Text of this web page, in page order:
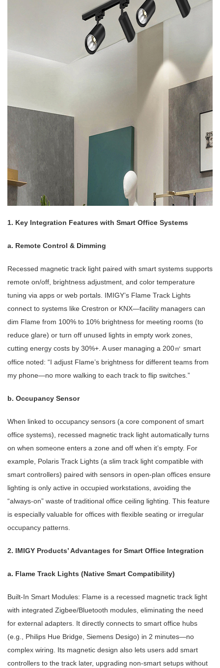
1. Key Integration Features with Smart Office Systems
a. Remote Control & Dimming
Recessed magnetic track light paired with smart systems supports
remote on/off, brightness adjustment, and color temperature
tuning via apps or web portals. IMIGY’s Flame Track Lights
connect to systems like Crestron or KNX—facility managers can
dim Flame from 100% to 10% brightness for meeting rooms (to
reduce glare) or turn off unused lights in empty work zones,
cutting energy costs by 30%+. A user managing a 200㎡ smart
office noted: “I adjust Flame’s brightness for different teams from
my phone—no more walking to each track to flip switches.”
b. Occupancy Sensor
When linked to occupancy sensors (a core component of smart
office systems), recessed magnetic track light automatically turns
on when someone enters a zone and off when it’s empty. For
example, Polaris Track Lights (a slim track light compatible with
smart controllers) paired with sensors in open-plan offices ensure
lighting is only active in occupied workstations, avoiding the
“always-on” waste of traditional office ceiling lighting. This feature
is especially valuable for offices with flexible seating or irregular
occupancy patterns.
2. IMIGY Products’ Advantages for Smart Office Integration
a. Flame Track Lights (Native Smart Compatibility)
Built-In Smart Modules: Flame is a recessed magnetic track light
with integrated Zigbee/Bluetooth modules, eliminating the need
for external adapters. It directly connects to smart office hubs
(e.g., Philips Hue Bridge, Siemens Desigo) in 2 minutes—no
complex wiring. Its magnetic design also lets users add smart
controllers to the track later, upgrading non-smart setups without